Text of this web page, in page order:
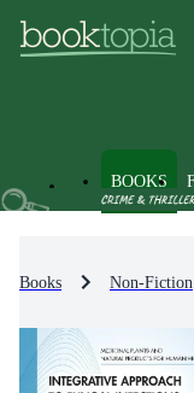
BOOKS
Books Non-Fiction